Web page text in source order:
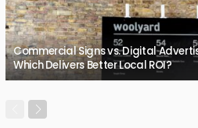
Commercial Signs vs. Digital
Which Delivers Better Local ROI?